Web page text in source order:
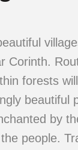
Corinth.
forests
beautiful
by
people.